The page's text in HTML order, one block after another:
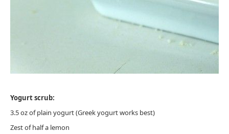
Yogurt scrub:
3.5 oz of plain yogurt (Greek yogurt works best)
Zest of half a lemon